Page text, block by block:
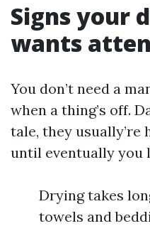
Signs your
wants
You don’t need a
when a thing’s off.
tale, they
until eventually you
Drying takes
towels and